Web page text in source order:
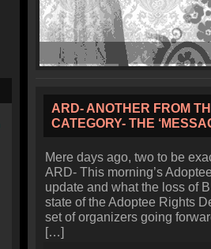
ARD- ANOTHER FROM
CATEGORY- THE
Mere days ago, two to be
ARD- This morning’s
update and what the loss of
state of the Adoptee Rights
set of organizers going
[…]